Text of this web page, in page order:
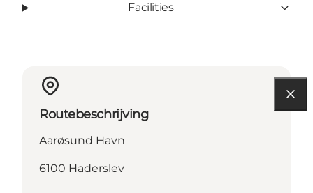
Facilities
Routebeschrijving
Aarøsund Havn
6100 Haderslev